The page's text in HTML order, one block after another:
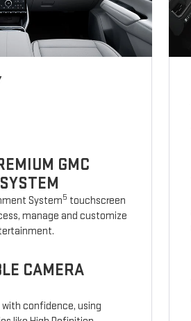
GMC
System5 touchscreen
manage and customize
CAMERA
confidence, using